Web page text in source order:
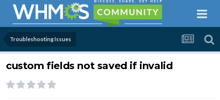
Troubleshooting Issues
custom fields not saved if invalid